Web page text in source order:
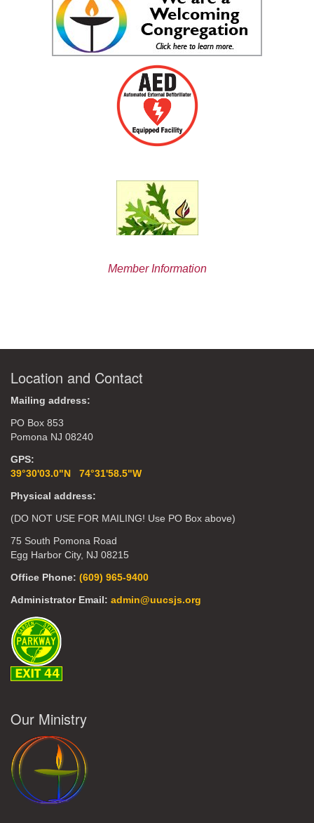
Member Information
Location and Contact
Mailing address:
PO Box 853
Pomona NJ 08240
GPS:
39°30'03.0"N 74°31'58.5"W
Physical address:
(DO NOT USE FOR MAILING! Use PO Box above)
75 South Pomona Road
Egg Harbor City, NJ 08215
Office Phone: (609) 965-9400
Administrator Email: admin@uucsjs.org
Our Ministry